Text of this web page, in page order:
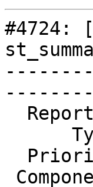
#4724: